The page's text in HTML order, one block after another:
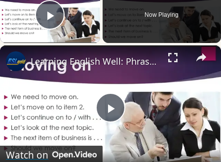
Play Video
Now Playing
×
Play
Video
Learning English Well: Phrases for Business Meetings
Watch on